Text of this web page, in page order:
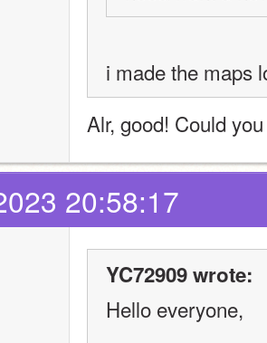
i made the maps
Alr, good! Could
20:58:17
YC72909 wrote:
Hello everyone,